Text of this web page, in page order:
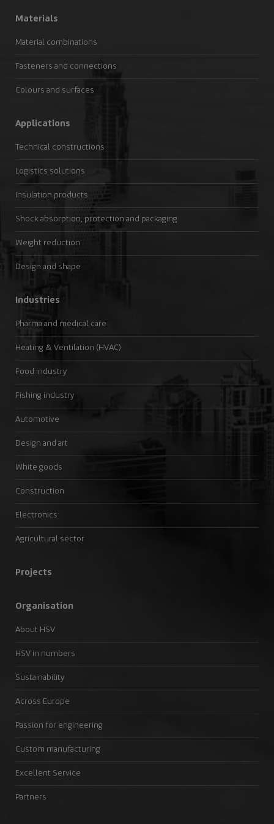
Materials
Material combinations
Fasteners and connections
Colours and surfaces
Applications
Technical constructions
Logistics solutions
Insulation products
Shock absorption, protection and packaging
Weight reduction
Design and shape
Industries
Pharma and medical care
Heating & Ventilation (HVAC)
Food industry
Fishing industry
Automotive
Design and art
White goods
Construction
Electronics
Agricultural sector
Projects
Organisation
About HSV
HSV in numbers
Sustainability
Across Europe
Passion for engineering
Custom manufacturing
Excellent Service
Partners